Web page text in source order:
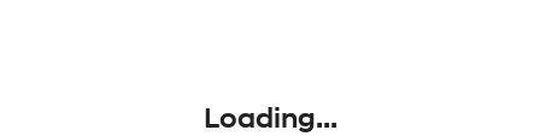
Loading...